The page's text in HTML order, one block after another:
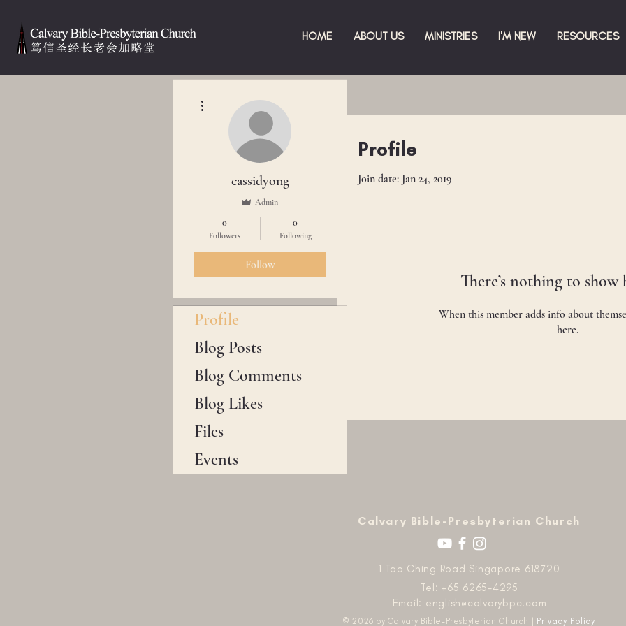
HOME ABOUT US MINISTRIES I'M NEW RESOURCES
Profile
Join date: Jan 24, 2019
There’s nothing to show
When this member adds info about
here.
cassidyong
Admin
0
Followers
0
Following
Follow
Profile
Blog Posts
Blog Comments
Blog Likes
Files
Events
​Calvary Bible-Presbyterian Church
1 Tao Ching Road Singapore 618720
Tel: +65 6265-4295
Email: english@calvarybpc.com
© 2026 by Calvary Bible-Presbyterian Church | Privacy Policy